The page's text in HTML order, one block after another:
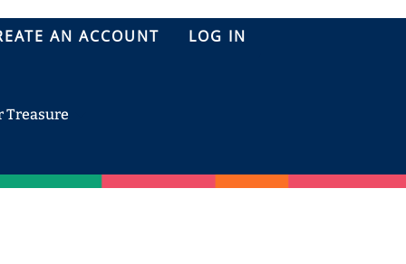
AN ACCOUNT LOG IN
Treasure